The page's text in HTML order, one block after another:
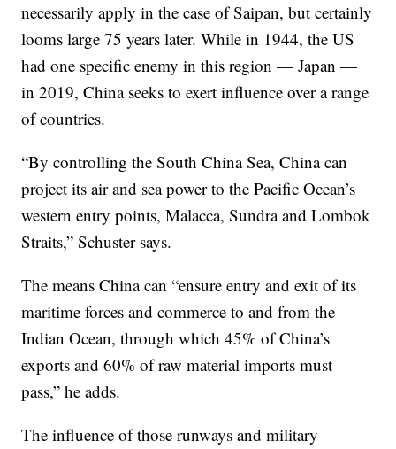
necessarily apply in the case of Saipan, but certainly
looms large 75 years later. While in 1944, the US
had one specific enemy in this region — Japan —
in 2019, China seeks to exert influence over a range
of countries.
“By controlling the South China Sea, China can
project its air and sea power to the Pacific Ocean’s
western entry points, Malacca, Sundra and Lombok
Straits,” Schuster says.
The means China can “ensure entry and exit of its
maritime forces and commerce to and from the
Indian Ocean, through which 45% of China’s
exports and 60% of raw material imports must
pass,” he adds.
The influence of those runways and military